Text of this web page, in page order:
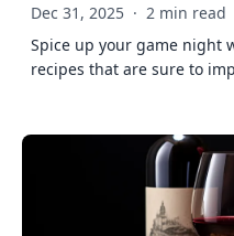
Dec 31, 2025 · 2 min read
Spice up your game night
recipes that are sure to